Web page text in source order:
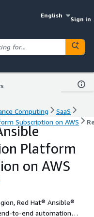
English
Sign in
Computing
SaaS
Subscription on AWS
Platform
on AWS
Red Hat® Ansible®
to-end automation